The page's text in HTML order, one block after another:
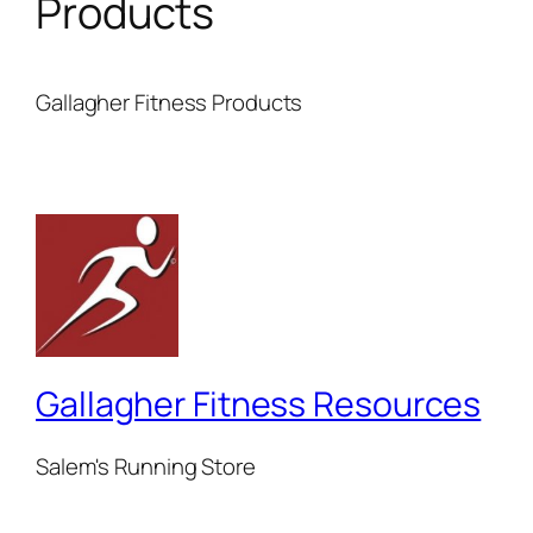
Products
Gallagher Fitness Products
Gallagher Fitness Resources
Salem's Running Store